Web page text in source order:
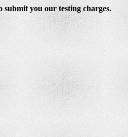
you our testing charges.